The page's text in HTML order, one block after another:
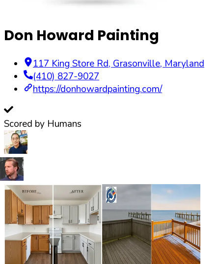
Don Howard Painting
117 King Store Rd, Grasonville, Maryland
(410) 827-9027
https://donhowardpainting.com/
Scored by Humans